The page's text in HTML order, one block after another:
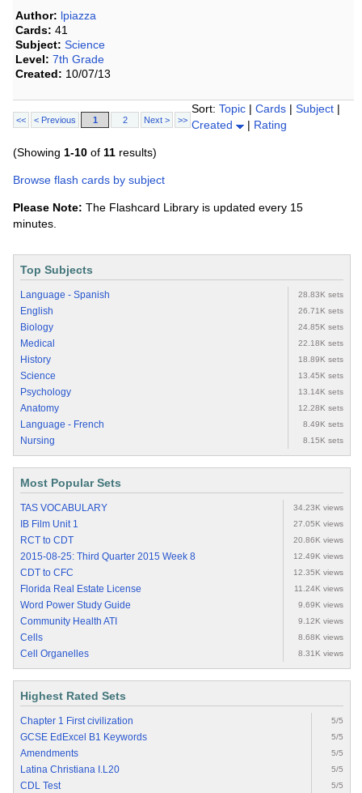
Author: lpiazza
Cards: 41
Subject: Science
Level: 7th Grade
Created: 10/07/13
<< < Previous 1 2 Next > >>
Sort: Topic | Cards | Subject |
Created
| Rating
(Showing 1-10 of 11 results)
Browse flash cards by subject
Please Note: The Flashcard Library is updated every 15
minutes.
Top Subjects
Language - Spanish 28.83K sets
English 26.71K sets
Biology 24.85K sets
Medical 22.18K sets
History 18.89K sets
Science 13.45K sets
Psychology 13.14K sets
Anatomy 12.28K sets
Language - French 8.49K sets
Nursing 8.15K sets
Most Popular Sets
TAS VOCABULARY 34.23K views
IB Film Unit 1 27.05K views
RCT to CDT 20.86K views
2015-08-25: Third Quarter 2015 Week 8 12.49K views
CDT to CFC 12.35K views
Florida Real Estate License 11.24K views
Word Power Study Guide 9.69K views
Community Health ATI 9.12K views
Cells 8.68K views
Cell Organelles 8.31K views
Highest Rated Sets
Chapter 1 First civilization 5/5
GCSE EdExcel B1 Keywords 5/5
Amendments 5/5
Latina Christiana I.L20 5/5
CDL Test 5/5